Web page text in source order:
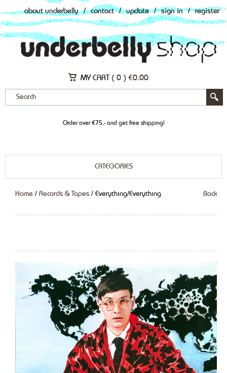
about underbelly / contact / update / sign in / register
MY CART ( 0 ) €0.00
Order over €75,- and get free shipping!
CATEGORIES
Home / Records & Tapes / Everything/Everything Back